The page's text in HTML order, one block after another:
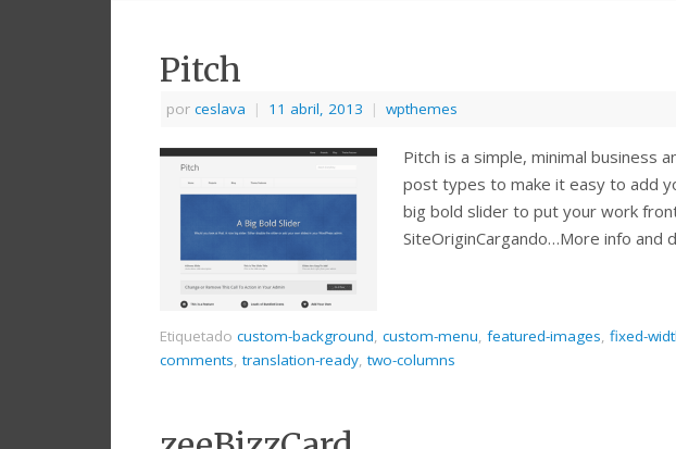
Pitch
por ceslava | 11 abril, 2013 | wpthemes
Pitch is a simple, minimal business
post types to make it easy to add
big bold slider to put your work
SiteOriginCargando…More info and
Etiquetado custom-background, custom-menu, featured-images, fixed-
comments,translation-ready,two-columns